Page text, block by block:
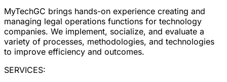
MyTechGC brings hands-on experience creating and
managing legal operations functions for technology
companies. We implement, socialize, and evaluate a
variety of processes, methodologies, and technologies
to improve efficiency and outcomes.
SERVICES: